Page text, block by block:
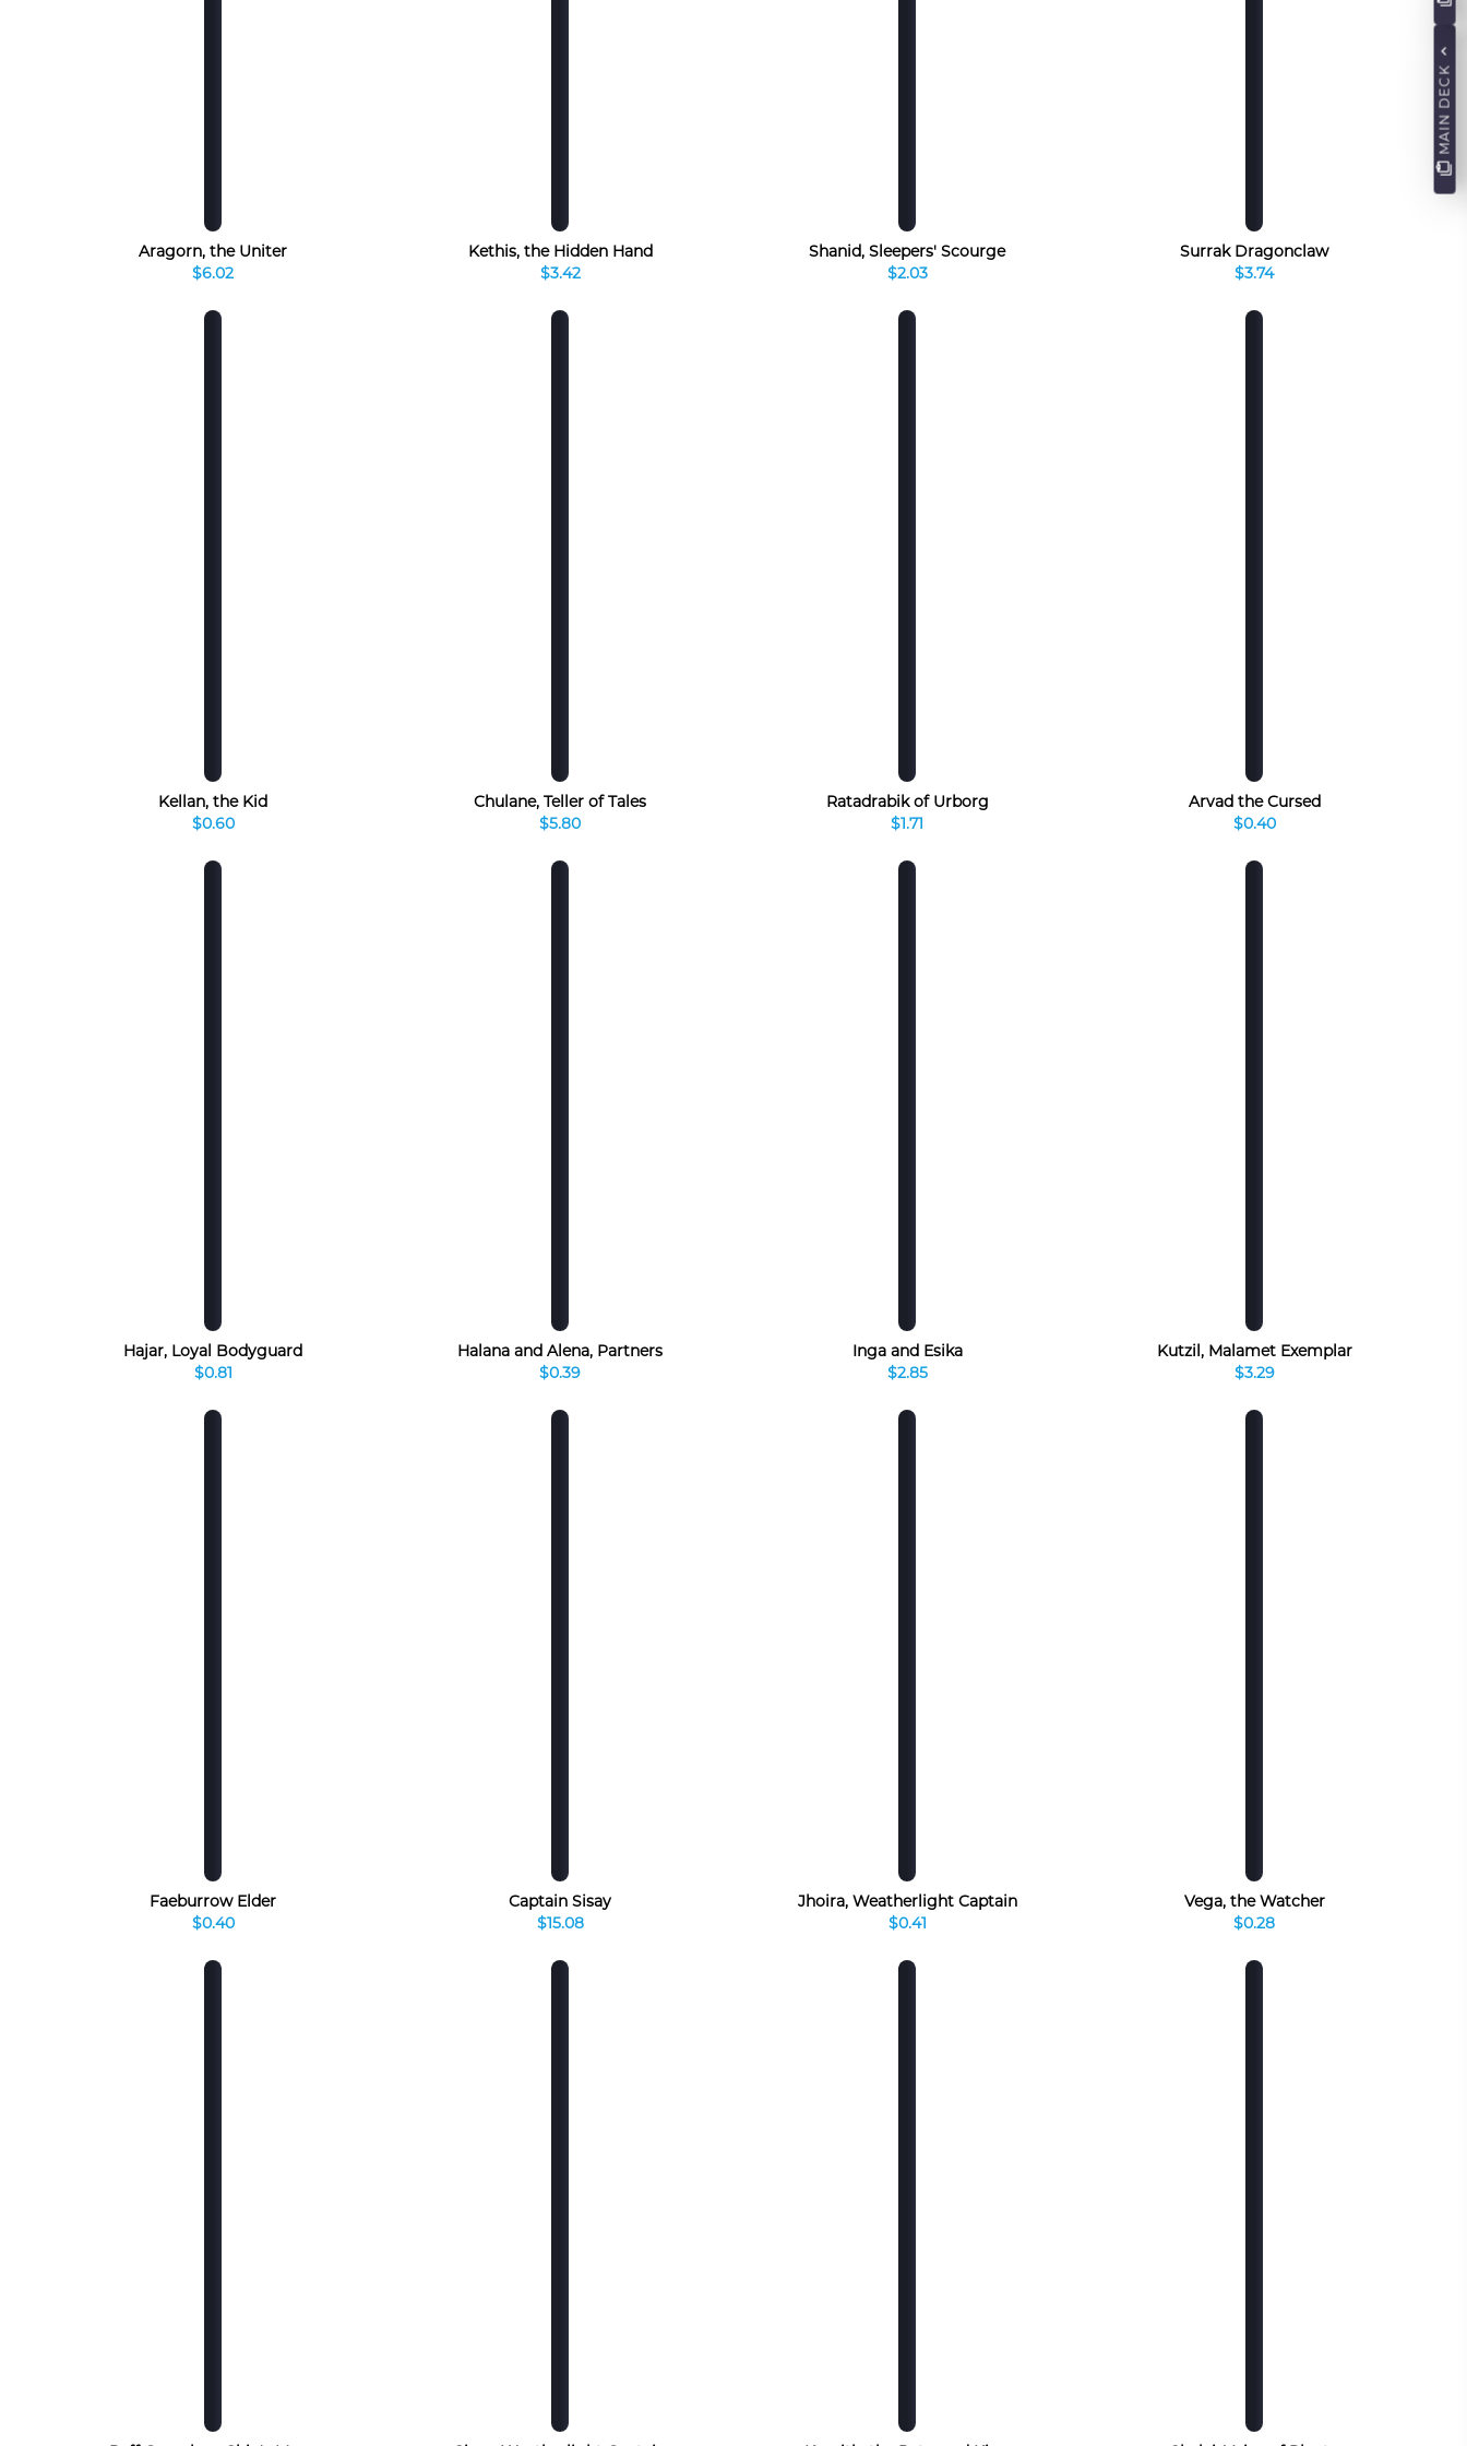
Aragorn, the Uniter
$6.02
Kethis, the Hidden Hand
$3.42
Shanid, Sleepers' Scourge
$2.03
Surrak Dragonclaw
$3.74
Kellan, the Kid
$0.60
Chulane, Teller of Tales
$5.80
Ratadrabik of Urborg
$1.71
Arvad the Cursed
$0.40
Hajar, Loyal Bodyguard
$0.81
Halana and Alena, Partners
$0.39
Inga and Esika
$2.85
Kutzil, Malamet Exemplar
$3.29
Faeburrow Elder
$0.40
Captain Sisay
$15.08
Jhoira, Weatherlight Captain
$0.41
Vega, the Watcher
$0.28
MAIN DECK